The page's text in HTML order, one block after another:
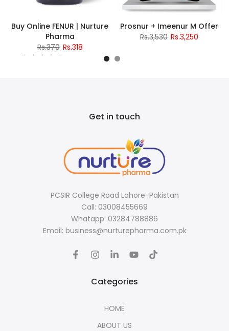
Buy Online FENUR | Nurture
Pharma
Rs.370 Rs.318
Prosnur + Imeenur M Offer
Rs.3,530 Rs.3,250
Get in touch
PCSIR College Road Lahore-Pakistan
Call: 03008455669
Whatapp: 03284788886
Email: business@nurturepharma.com.pk
Categories
HOME
ABOUT US